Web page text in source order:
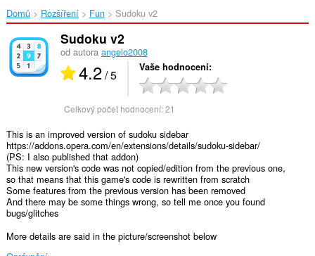
Domů Rozšíření Fun Sudoku v2‎
Sudoku v2
od autora angelo2008
4.2/ 5 Vaše hodnocení
Celkový počet hodnocení:21
This is an improved version of sudoku sidebar
https://addons.opera.com/en/extensions/details/sudoku-sidebar/
(PS: I also published that addon)
This new version's code was not copied/edition from the previous one,
so that means that this game's code is rewritten from scratch
Some features from the previous version has been removed
And there may be some things wrong, so tell me once you found
bugs/glitches
More details are said in the picture/screenshot below